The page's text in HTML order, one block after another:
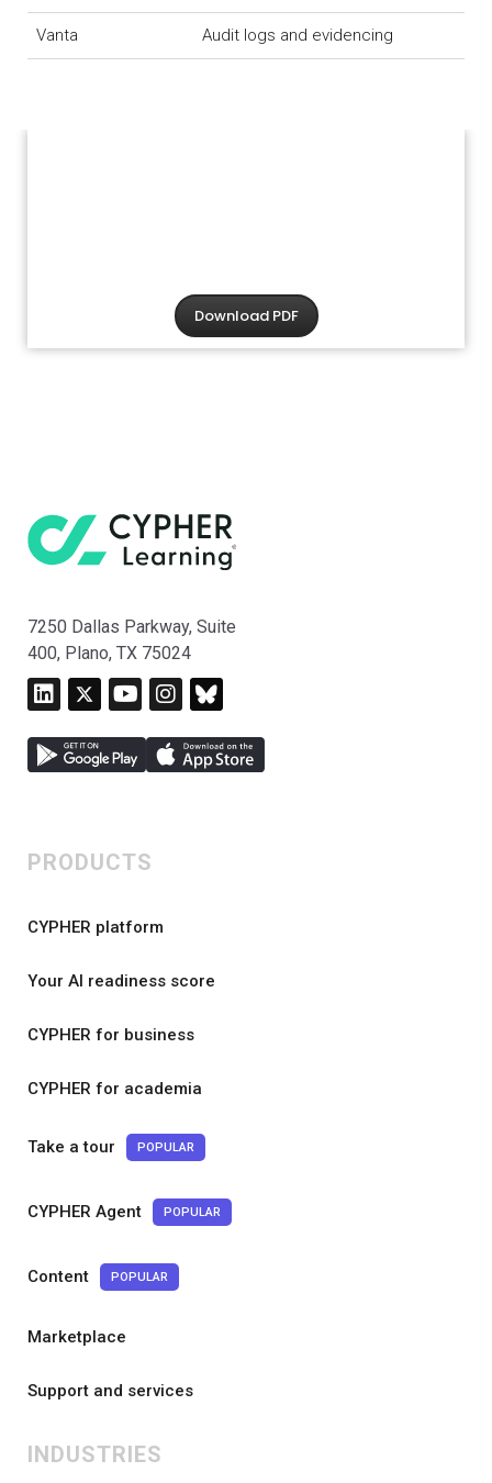
Vanta Audit logs and evidencing
Download PDF
7250 Dallas Parkway, Suite
400, Plano, TX 75024
PRODUCTS
CYPHER platform
Your AI readiness score
CYPHER for business
CYPHER for academia
Take a tour POPULAR
CYPHER Agent POPULAR
Content POPULAR
Marketplace
Support and services
INDUSTRIES